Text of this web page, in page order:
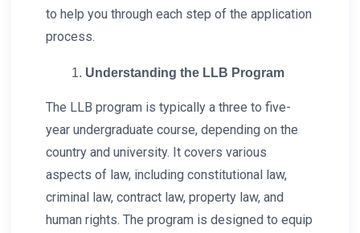
to help you through each step of the application
process.
Understanding the LLB Program
The LLB program is typically a three to five-
year undergraduate course, depending on the
country and university. It covers various
aspects of law, including constitutional law,
criminal law, contract law, property law, and
human rights. The program is designed to equip